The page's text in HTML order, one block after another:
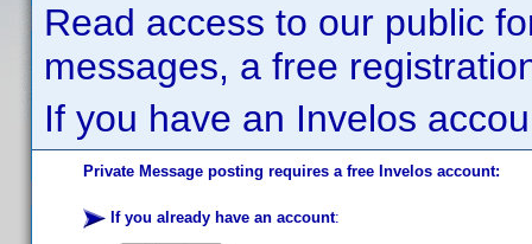
Read access to our public
messages, a free
If you have an Invelos
Private Message posting requires a free Invelos account:
If you already have an account: